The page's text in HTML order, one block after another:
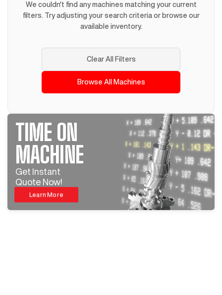
We couldn't find any machines matching your current
filters. Try adjusting your search criteria or browse our
available inventory.
Clear All Filters
Browse All Machines
TIME ON
MACHINE
Get Instant
Quote Now!
Learn More